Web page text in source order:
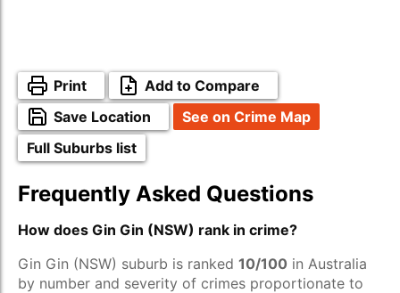
Print
Add to Compare
Save Location
See on Crime Map
Full Suburbs list
Frequently Asked Questions
How does Gin Gin (NSW) rank in crime?
Gin Gin (NSW) suburb is ranked 10/100 in Australia
by number and severity of crimes proportionate to